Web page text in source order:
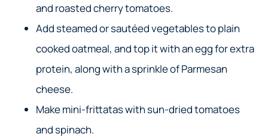
and roasted cherry tomatoes.
Add steamed or sautéed vegetables to plain
cooked oatmeal, and top it with an egg for extra
protein, along with a sprinkle of Parmesan
cheese.
Make mini-frittatas with sun-dried tomatoes
and spinach.